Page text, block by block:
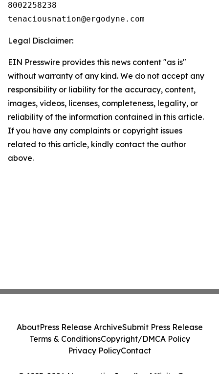
8002258238
Legal Disclaimer:
EIN Presswire provides this news content "as is"
without warranty of any kind. We do not accept any
responsibility or liability for the accuracy, content,
images, videos, licenses, completeness, legality, or
reliability of the information contained in this article.
If you have any complaints or copyright issues
related to this article, kindly contact the author
above.
AboutPress Release ArchiveSubmit Press Release
Terms & ConditionsCopyright/DMCA Policy
Privacy PolicyContact